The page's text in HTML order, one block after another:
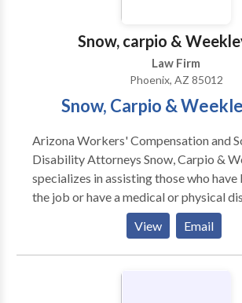
Snow, carpio &
Law Firm
Phoenix, AZ 85012
Snow, Carpio &
Arizona Workers' Compensation and
Disability Attorneys Snow, Carpio & Weekley
specializes in assisting those who have
the job or have a medical or physical
experienced attorneys have helped
Arizona residents with their cases. Our
bilingual and we serve the entire State
from our Phoenix and Tucson offices.
View Email